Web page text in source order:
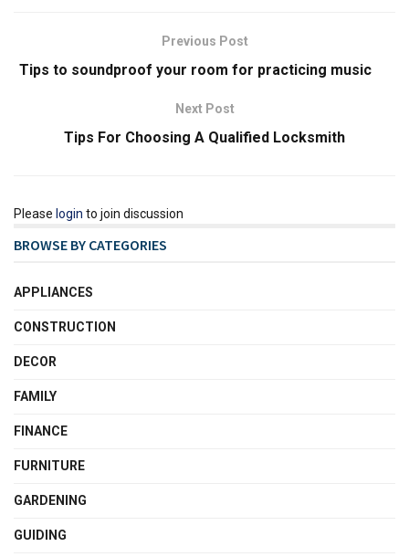
Previous Post
Tips to soundproof your room for practicing music
Next Post
Tips For Choosing A Qualified Locksmith
Please login to join discussion
BROWSE BY CATEGORIES
APPLIANCES
CONSTRUCTION
DECOR
FAMILY
FINANCE
FURNITURE
GARDENING
GUIDING